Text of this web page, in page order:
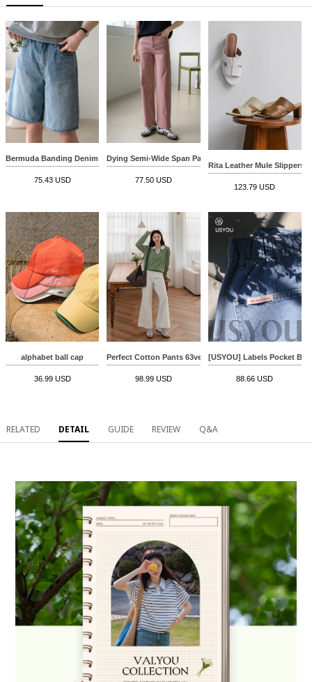
Bermuda Banding Denim Pants
75.43 USD
Dying Semi-Wide Span Pants
77.50 USD
Rita Leather Mule Slippers
123.79 USD
alphabet ball cap
36.99 USD
Perfect Cotton Pants 63ver (Front Pocket Wide)
98.99 USD
[USYOU] Labels Pocket
88.66 USD
RELATED DETAIL GUIDE REVIEW Q&A